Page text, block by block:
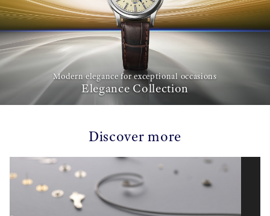
Modern elegance for exceptional occasions
Elegance Collection
Discover more